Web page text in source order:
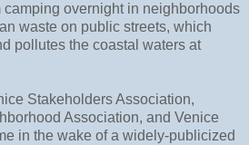
overnight in neighborhoods
waste on public streets, which
pollutes the coastal waters at
Stakeholders Association,
Association, and Venice
in the wake of a widely-publicized